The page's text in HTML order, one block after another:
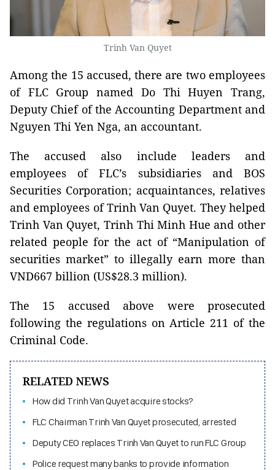
Trinh Van Quyet
Among the 15 accused, there are two employees
of FLC Group named Do Thi Huyen Trang,
Deputy Chief of the Accounting Department and
Nguyen Thi Yen Nga, an accountant.
The accused also include leaders and
employees of FLC’s subsidiaries and BOS
Securities Corporation; acquaintances, relatives
and employees of Trinh Van Quyet. They helped
Trinh Van Quyet, Trinh Thi Minh Hue and other
related people for the act of “Manipulation of
securities market” to illegally earn more than
VND667 billion (US$28.3 million).
The 15 accused above were prosecuted
following the regulations on Article 211 of the
Criminal Code.
RELATED NEWS
How did Trinh Van Quyet acquire stocks?
FLC Chairman Trinh Van Quyet prosecuted, arrested
Deputy CEO replaces Trinh Van Quyet to run FLC Group
Police request many banks to provide information